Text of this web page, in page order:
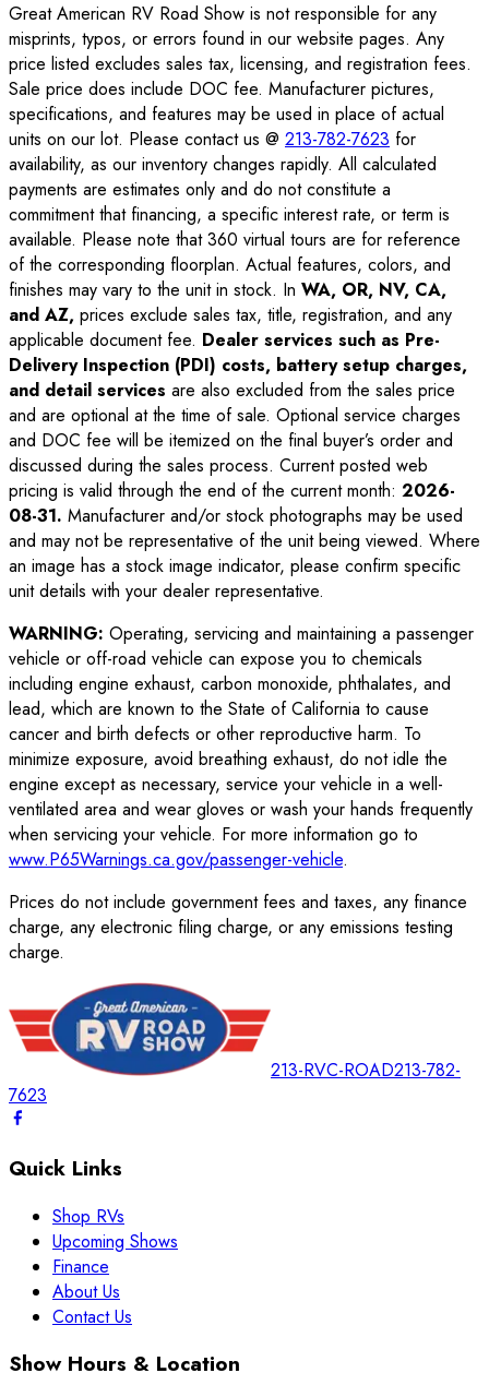
Great American RV Road Show is not responsible for any
misprints, typos, or errors found in our website pages. Any
price listed excludes sales tax, licensing, and registration fees.
Sale price does include DOC fee. Manufacturer pictures,
specifications, and features may be used in place of actual
units on our lot. Please contact us @ 213-782-7623 for
availability, as our inventory changes rapidly. All calculated
payments are estimates only and do not constitute a
commitment that financing, a specific interest rate, or term is
available. Please note that 360 virtual tours are for reference
of the corresponding floorplan. Actual features, colors, and
finishes may vary to the unit in stock. In WA, OR, NV, CA,
and AZ, prices exclude sales tax, title, registration, and any
applicable document fee. Dealer services such as Pre-
Delivery Inspection (PDI) costs, battery setup charges,
and detail services are also excluded from the sales price
and are optional at the time of sale. Optional service charges
and DOC fee will be itemized on the final buyer’s order and
discussed during the sales process. Current posted web
pricing is valid through the end of the current month: 2026-
08-31. Manufacturer and/or stock photographs may be used
and may not be representative of the unit being viewed. Where
an image has a stock image indicator, please confirm specific
unit details with your dealer representative.
WARNING: Operating, servicing and maintaining a passenger
vehicle or off-road vehicle can expose you to chemicals
including engine exhaust, carbon monoxide, phthalates, and
lead, which are known to the State of California to cause
cancer and birth defects or other reproductive harm. To
minimize exposure, avoid breathing exhaust, do not idle the
engine except as necessary, service your vehicle in a well-
ventilated area and wear gloves or wash your hands frequently
when servicing your vehicle. For more information go to
www.P65Warnings.ca.gov/passenger-vehicle.
Prices do not include government fees and taxes, any finance
charge, any electronic filing charge, or any emissions testing
charge.
213-RVC-ROAD213-782-
7623
Quick Links
Shop RVs
Upcoming Shows
Finance
About Us
Contact Us
Show Hours & Location